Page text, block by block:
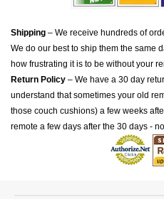
Shipping – We receive hundreds of
We do our best to ship them the same
how frustrating it is to be without your
Return Policy – We have a 30 day
understand that sometimes your old
those couch cushions) a few weeks
remote a few days after the 30 days -